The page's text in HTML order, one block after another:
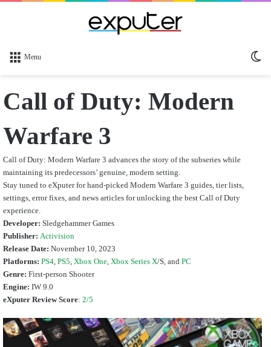
Menu
Call of Duty: Modern
Warfare 3
Call of Duty: Modern Warfare 3 advances the story of the subseries while
maintaining its predecessors’ genuine, modern setting.
Stay tuned to eXputer for hand-picked Modern Warfare 3 guides, tier lists,
settings, error fixes, and news articles for unlocking the best Call of Duty
experience.
Developer: Sledgehammer Games
Publisher: Activision
Release Date: November 10, 2023
Platforms: PS4 PS5 Xbox One Xbox Series X/S, and PC
Genre: First-person Shooter
Engine: IW 9.0
eXputer Review Score: 2/5